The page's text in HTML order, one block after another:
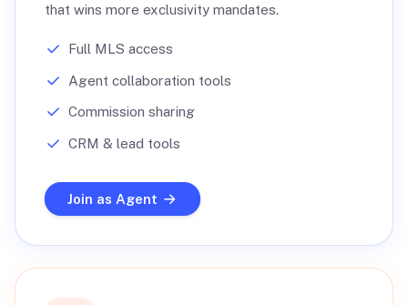
that wins more exclusivity mandates.
Full MLS access
Agent collaboration tools
Commission sharing
CRM & lead tools
Join as Agent